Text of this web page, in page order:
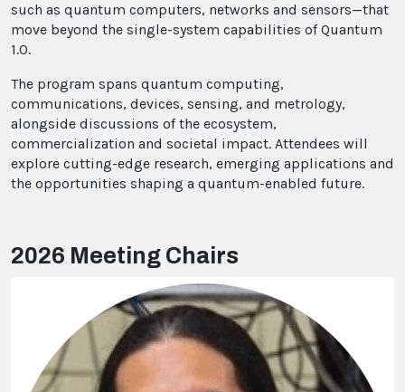
such as quantum computers, networks and sensors—that
move beyond the single-system capabilities of Quantum
1.0.
The program spans quantum computing,
communications, devices, sensing, and metrology,
alongside discussions of the ecosystem,
commercialization and societal impact. Attendees will
explore cutting-edge research, emerging applications and
the opportunities shaping a quantum-enabled future.
2026 Meeting Chairs